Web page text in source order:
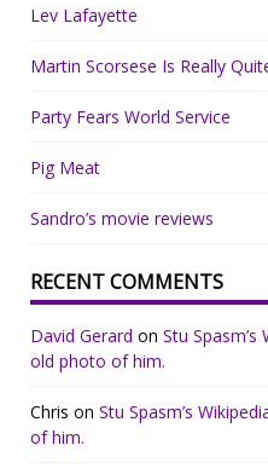
Lev Lafayette
Martin Scorsese Is Really
Party Fears World Service
Pig Meat
Sandro’s movie reviews
RECENT COMMENTS
David Gerard on Stu
old photo of him.
Chris on Stu Spasm’s
of him.